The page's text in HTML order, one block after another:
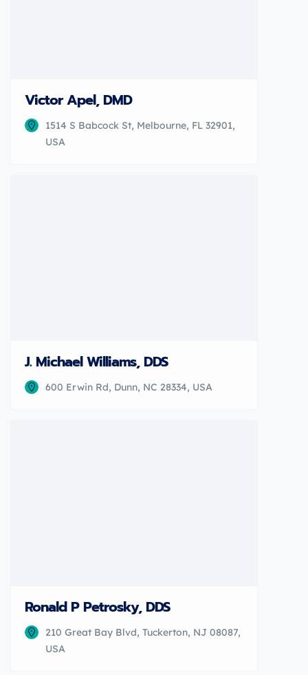
Victor Apel, DMD
1514 S Babcock St, Melbourne, FL 32901,
USA
J. Michael Williams, DDS
600 Erwin Rd, Dunn, NC 28334, USA
Ronald P Petrosky, DDS
210 Great Bay Blvd, Tuckerton, NJ 08087,
USA